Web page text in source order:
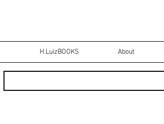
H.LuizBOOKS About